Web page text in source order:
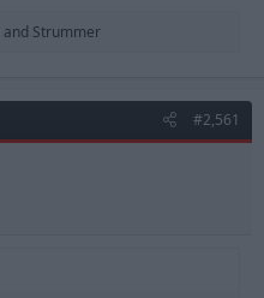
and Strummer
#2,561